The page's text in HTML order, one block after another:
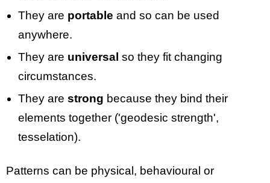
They are portable and so can be used
anywhere.
They are universal so they fit changing
circumstances.
They are strong because they bind their
elements together ('geodesic strength',
tesselation).
Patterns can be physical, behavioural or